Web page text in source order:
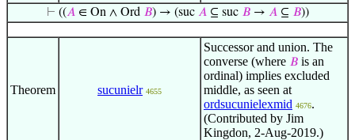
⊢ ((𝐴∈ On ∧ Ord 𝐵) → (suc 𝐴⊆ suc 𝐵→ 𝐴⊆ 𝐵))
Theorem sucunielr 4655
Successor and union. The
converse (where 𝐵 is an
ordinal) implies excluded
middle, as seen at
ordsucunielexmid 4676.
(Contributed by Jim
Kingdon, 2-Aug-2019.)